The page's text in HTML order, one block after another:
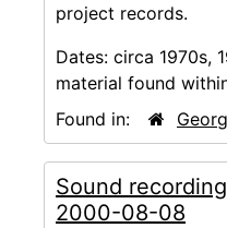
project records.
Dates: circa 1970s,
material found
Found in:
Sound
2000-08-08